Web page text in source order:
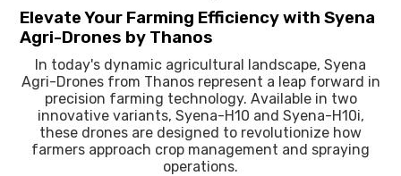
Elevate Your Farming Efficiency with Syena
Agri-Drones by Thanos
In today's dynamic agricultural landscape, Syena
Agri-Drones from Thanos represent a leap forward in
precision farming technology. Available in two
innovative variants, Syena-H10 and Syena-H10i,
these drones are designed to revolutionize how
farmers approach crop management and spraying
operations.